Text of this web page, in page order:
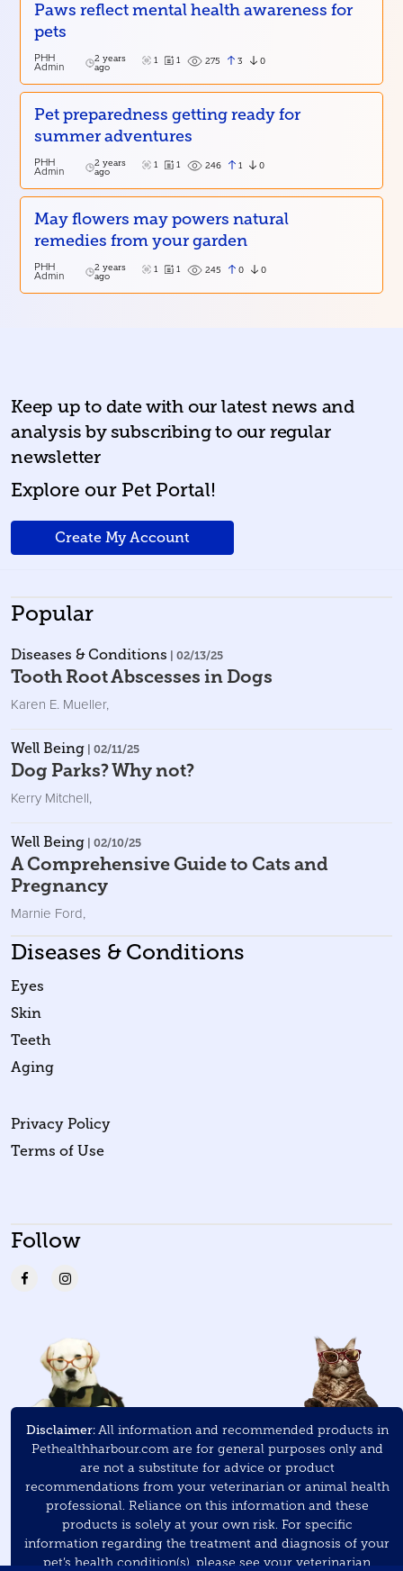
Paws reflect mental health awareness for
pets
PHH
Admin
2 years
ago
1 1 275 3 0
Pet preparedness getting ready for
summer adventures
PHH
Admin
2 years
ago
1 1 246 1 0
May flowers may powers natural
remedies from your garden
PHH
Admin
2 years
ago
1 1 245 0 0
Keep up to date with our latest news and
analysis by subscribing to our regular
newsletter
Explore our Pet Portal!
Create My Account
Popular
Diseases & Conditions | 02/13/25
Tooth Root Abscesses in Dogs
Karen E. Mueller,
Well Being | 02/11/25
Dog Parks? Why not?
Kerry Mitchell,
Well Being | 02/10/25
A Comprehensive Guide to Cats and
Pregnancy
Marnie Ford,
Diseases & Conditions
Eyes
Skin
Teeth
Aging
Privacy Policy
Terms of Use
Follow
Disclaimer:All information and recommended products in
Pethealthharbour.com are for general purposes only and
are not a substitute for advice or product
recommendations from your veterinarian or animal health
professional. Reliance on this information and these
products is solely at your own risk. For specific
information regarding the treatment and diagnosis of your
pet’s health condition(s), please see your veterinarian